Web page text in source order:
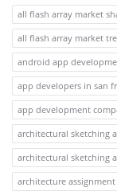
all flash array market
all flash array market
android app
app developers in san
app development
architectural sketching
architectural sketching
architecture